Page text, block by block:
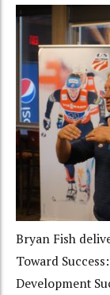
Bryan Fish
Toward
Development